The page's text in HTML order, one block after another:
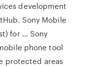
development
Sony Mobile
for … Sony
phone tool
protected areas